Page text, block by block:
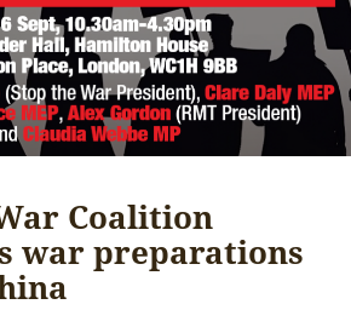
Coalition
war preparations